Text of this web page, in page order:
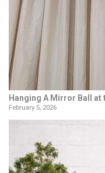
Hanging A Mirror Ball
February 5, 2026